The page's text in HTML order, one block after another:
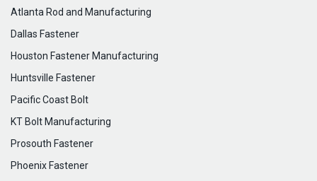
Atlanta Rod and Manufacturing
Dallas Fastener
Houston Fastener Manufacturing
Huntsville Fastener
Pacific Coast Bolt
KT Bolt Manufacturing
Prosouth Fastener
Phoenix Fastener